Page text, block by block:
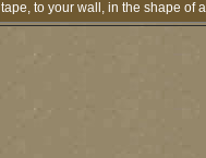
tape, to your wall, in the shape of